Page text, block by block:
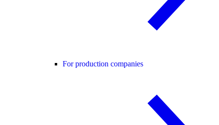
For production companies